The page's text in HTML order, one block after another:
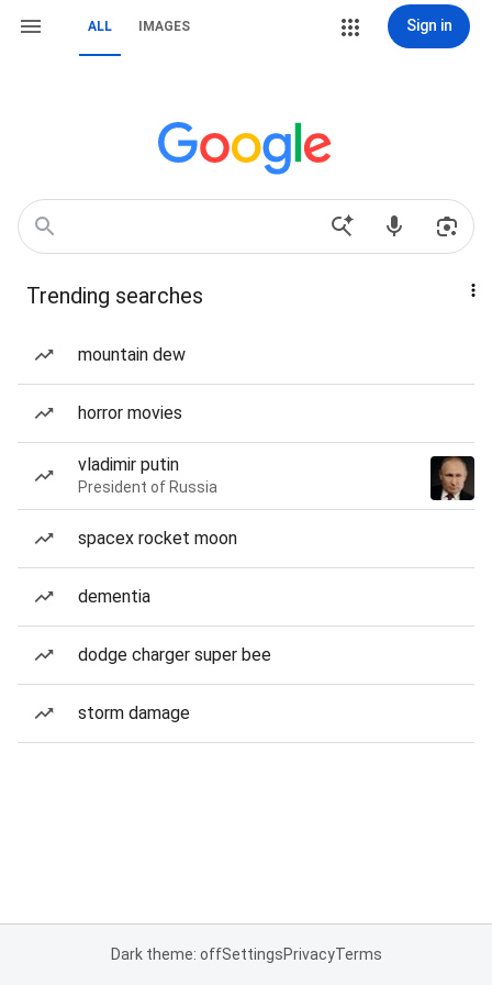
ALL IMAGES Sign in
Trending searches
mountain dew
horror movies
vladimir putin
President of Russia
spacex rocket moon
dementia
dodge charger super bee
storm damage
Dark theme: offSettingsPrivacyTerms